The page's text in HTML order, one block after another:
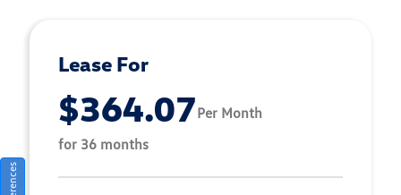
Lease For
$364.07Per Month
for 36 months